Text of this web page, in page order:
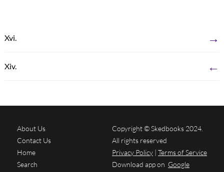
Xvi. →
Xiv. ←
About Us
Contact Us
Home
Search
Copyright © Skedbooks 2024.
All rights reserved
Privacy Policy | Terms of Service
Download app on Google